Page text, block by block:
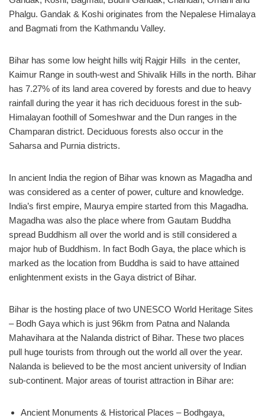
Phalgu. Gandak & Koshi originates from the Nepalese Himalaya
and Bagmati from the Kathmandu Valley.
Bihar has some low height hills witj Rajgir Hills in the center,
Kaimur Range in south-west and Shivalik Hills in the north. Bihar
has 7.27% of its land area covered by forests and due to heavy
rainfall during the year it has rich deciduous forest in the sub-
Himalayan foothill of Someshwar and the Dun ranges in the
Champaran district. Deciduous forests also occur in the
Saharsa and Purnia districts.
In ancient India the region of Bihar was known as Magadha and
was considered as a center of power, culture and knowledge.
India’s first empire, Maurya empire started from this Magadha.
Magadha was also the place where from Gautam Buddha
spread Buddhism all over the world and is still considered a
major hub of Buddhism. In fact Bodh Gaya, the place which is
marked as the location from Buddha is said to have attained
enlightenment exists in the Gaya district of Bihar.
Bihar is the hosting place of two UNESCO World Heritage Sites
– Bodh Gaya which is just 96km from Patna and Nalanda
Mahavihara at the Nalanda district of Bihar. These two places
pull huge tourists from through out the world all over the year.
Nalanda is believed to be the most ancient university of Indian
sub-continent. Major areas of tourist attraction in Bihar are:
Ancient Monuments & Historical Places – Bodhgaya,